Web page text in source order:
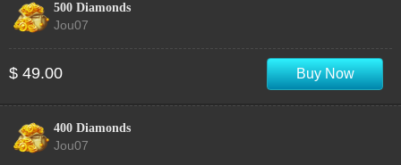
500 Diamonds
Jou07
$ 49.00 Buy Now
400 Diamonds
Jou07